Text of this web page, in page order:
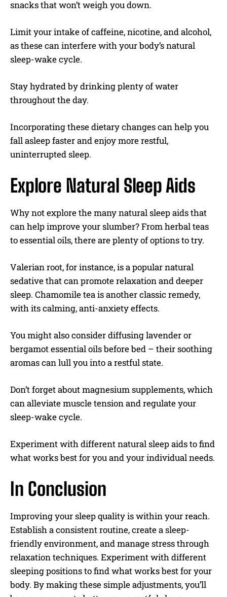
snacks that won’t weigh you down.
Limit your intake of caffeine, nicotine, and alcohol,
as these can interfere with your body’s natural
sleep-wake cycle.
Stay hydrated by drinking plenty of water
throughout the day.
Incorporating these dietary changes can help you
fall asleep faster and enjoy more restful,
uninterrupted sleep.
Explore Natural Sleep Aids
Why not explore the many natural sleep aids that
can help improve your slumber? From herbal teas
to essential oils, there are plenty of options to try.
Valerian root, for instance, is a popular natural
sedative that can promote relaxation and deeper
sleep. Chamomile tea is another classic remedy,
with its calming, anti-anxiety effects.
You might also consider diffusing lavender or
bergamot essential oils before bed – their soothing
aromas can lull you into a restful state.
Don’t forget about magnesium supplements, which
can alleviate muscle tension and regulate your
sleep-wake cycle.
Experiment with different natural sleep aids to find
what works best for you and your individual needs.
In Conclusion
Improving your sleep quality is within your reach.
Establish a consistent routine, create a sleep-
friendly environment, and manage stress through
relaxation techniques. Experiment with different
sleeping positions to find what works best for your
body. By making these simple adjustments, you’ll